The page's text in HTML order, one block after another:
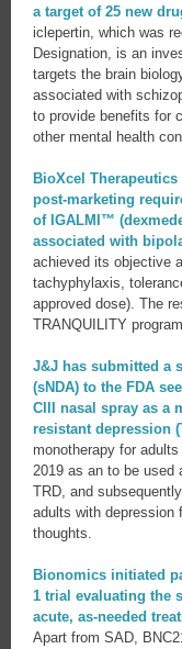
a target of 25 new
iclepertin, which was
Designation, is an
targets the brain
associated with
to provide benefits for
other mental health
BioXcel
post-marketing
of IGALMI™
associated with
achieved its objective
tachyphylaxis,
approved dose). The
TRANQUILITY
J&J has submitted a
(sNDA) to the FDA
CIII nasal spray as a
resistant depression
monotherapy for
2019 as an to be used
TRD, and
adults with depression
thoughts.
Bionomics initiated
1 trial evaluating the
acute, as-needed
Apart from SAD,